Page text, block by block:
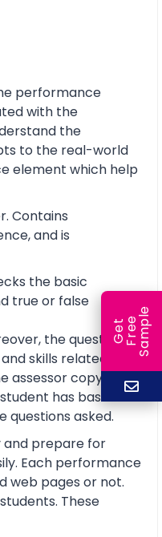
performance
with the
the
to the real-world
element which help
Contains
and is
the basic
true or false
the questions
skills related to
assessor copy
has basic
questions asked.
and prepare for
Each performance
web pages or not.
These
G
e
t
F
r
ee
S
a
m
ple